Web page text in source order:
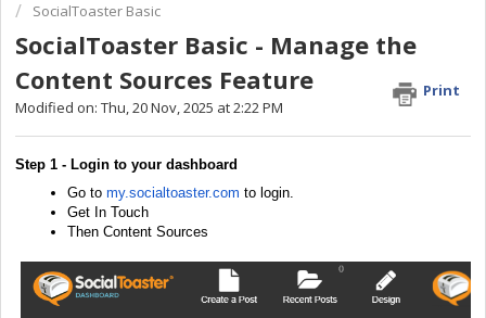
SocialToaster Basic
SocialToaster Basic - Manage the
Content Sources Feature
Print
Modified on: Thu, 20 Nov, 2025 at 2:22 PM
Step 1 - Login to your dashboard
Go to my.socialtoaster.com to login.
Get In Touch
Then Content Sources